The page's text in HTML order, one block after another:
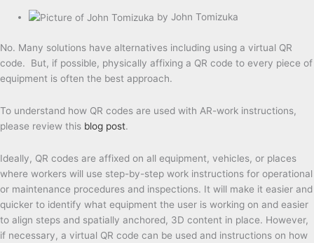
byJohn Tomizuka
No. Many solutions have alternatives including using a virtual QR
code. But, if possible, physically affixing a QR code to every piece of
equipment is often the best approach.
To understand how QR codes are used with AR-work instructions,
please review this blog post.
Ideally, QR codes are affixed on all equipment, vehicles, or places
where workers will use step-by-step work instructions for operational
or maintenance procedures and inspections. It will make it easier and
quicker to identify what equipment the user is working on and easier
to align steps and spatially anchored, 3D content in place. However,
if necessary, a virtual QR code can be used and instructions on how